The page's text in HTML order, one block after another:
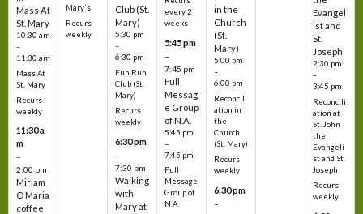
Mass At
St. Mary
10:30 am
–
11:30 am
Mass At
St. Mary
Recurs
weekly
11:30 a
m
–
2:00 pm
Miriam
O Maria
coffee
Mary's
Recurs
weekly
Club (St.
Mary)
5:30 pm
–
6:30 pm
Fun Run
Club (St.
Mary)
Recurs
weekly
6:30 pm
–
7:30 pm
Walking
with
Mary at
every 2
weeks
5:45 pm
–
7:45 pm
Full
Messag
e Group
of N.A.
5:45 pm
–
7:45 pm
Full
Message
Group of
N.A.
in the
Church
(St.
Mary)
5:00 pm
–
6:00 pm
Reconcili
ation in
the
Church
(St. Mary)
Recurs
weekly
6:30 pm
–
Evangel
ist and
St.
Joseph
2:30 pm
–
3:45 pm
Reconcili
ation at
St. John
the
Evangeli
st and St.
Joseph
Recurs
weekly